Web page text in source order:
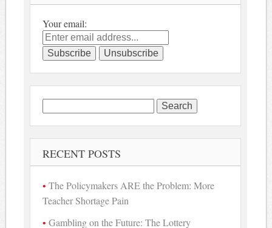
Your email:
Search
for:
RECENT POSTS
The Policymakers ARE the Problem: More
Teacher Shortage Pain
Gambling on the Future: The Lottery